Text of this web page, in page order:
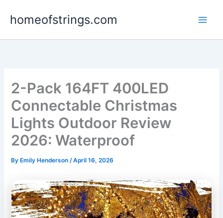
homeofstrings.com
2-Pack 164FT 400LED
Connectable Christmas
Lights Outdoor Review
2026: Waterproof
By Emily Henderson/April 16, 2026